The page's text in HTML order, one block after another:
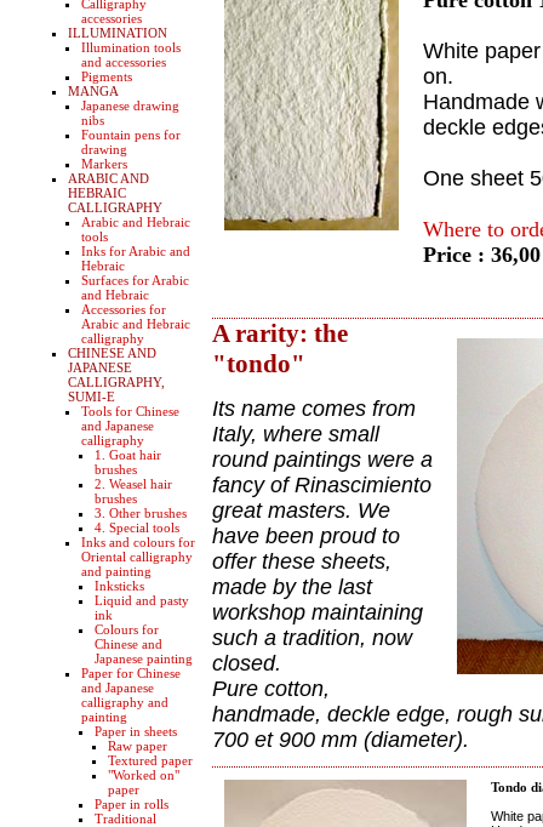
Calligraphy
accessories
ILLUMINATION
Illumination tools
and accessories
Pigments
MANGA
Japanese drawing
nibs
Fountain pens for
drawing
Markers
ARABIC AND
HEBRAIC
CALLIGRAPHY
Arabic and Hebraic
tools
Inks for Arabic and
Hebraic
Surfaces for Arabic
and Hebraic
Accessories for
Arabic and Hebraic
calligraphy
CHINESE AND
JAPANESE
CALLIGRAPHY,
SUMI-E
Tools for Chinese
and Japanese
calligraphy
1. Goat hair
brushes
2. Weasel hair
brushes
3. Other brushes
4. Special tools
Inks and colours for
Oriental calligraphy
and painting
Inksticks
Liquid and pasty
ink
Colours for
Chinese and
Japanese painting
Paper for Chinese
and Japanese
calligraphy and
painting
Paper in sheets
Raw paper
Textured paper
"Worked on"
paper
Paper in rolls
Traditional
White
on.
Handmade
deckle
One sheet
Where to
Price :
A rarity: the
"tondo"
Its name comes from
Italy, where small
round paintings were a
fancy of Rinascimiento
great masters. We
have been proud to
offer these sheets,
made by the last
workshop maintaining
such a tradition, now
closed.
Pure cotton,
handmade, deckle edge, rough
700 et 900 mm (diameter).
Tondo
White